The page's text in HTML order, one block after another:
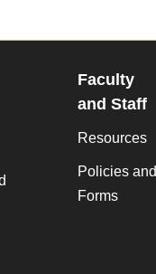
Faculty
and Staff
Resources
Policies and
Forms